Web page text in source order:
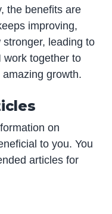
the benefits are
improving,
leading to
work together to
growth.
on
to you. You
articles for